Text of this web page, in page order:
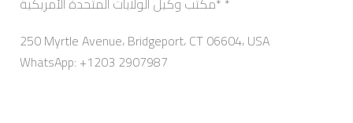
250 Myrtle Avenue، Bridgeport، CT 06604، USA
WhatsApp: +1203 2907987